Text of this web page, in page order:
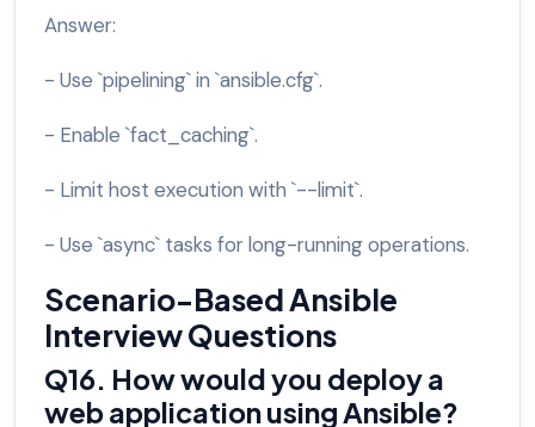
Answer:
- Use `pipelining` in `ansible.cfg`.
- Enable `fact_caching`.
- Limit host execution with `--limit`.
- Use `async` tasks for long-running operations.
Scenario-Based Ansible
Interview Questions
Q16. How would you deploy a
web application using Ansible?